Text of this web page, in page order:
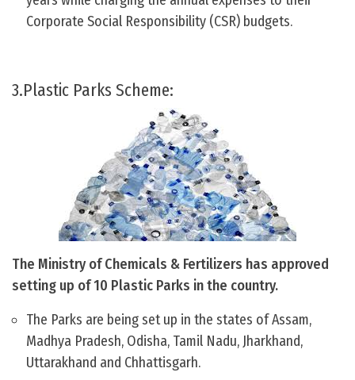
Corporate Social Responsibility (CSR) budgets.
3.Plastic Parks Scheme:
The Ministry of Chemicals & Fertilizers has approved
setting up of 10 Plastic Parks in the country.
The Parks are being set up in the states of Assam,
Madhya Pradesh, Odisha, Tamil Nadu, Jharkhand,
Uttarakhand and Chhattisgarh.